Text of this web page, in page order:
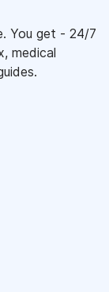
You get - 24/7
medical